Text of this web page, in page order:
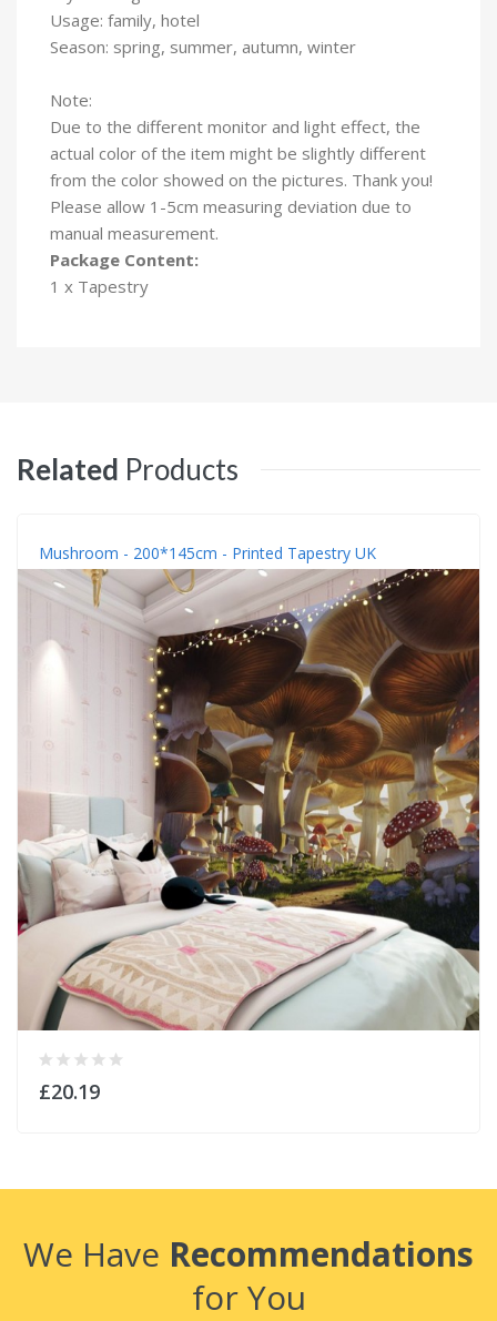
Usage: family, hotel
Season: spring, summer, autumn, winter
Note:
Due to the different monitor and light effect, the
actual color of the item might be slightly different
from the color showed on the pictures. Thank you!
Please allow 1-5cm measuring deviation due to
manual measurement.
Package Content:
1 x Tapestry
Related Products
Mushroom - 200*145cm - Printed Tapestry UK
£20.19
We Have Recommendations
for You